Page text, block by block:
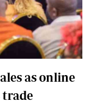
as online
trade